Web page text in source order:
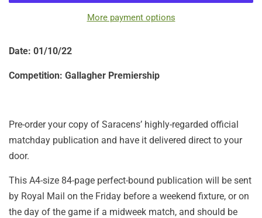
More payment options
Date: 01/10/22
Competition: Gallagher Premiership
Pre-order your copy of Saracens’ highly-regarded official
matchday publication and have it delivered direct to your
door.
This A4-size 84-page perfect-bound publication will be sent
by Royal Mail on the Friday before a weekend fixture, or on
the day of the game if a midweek match, and should be